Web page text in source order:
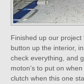
Finished up our
button up the interior,
check everything, and
moton’s to put on
clutch when this one